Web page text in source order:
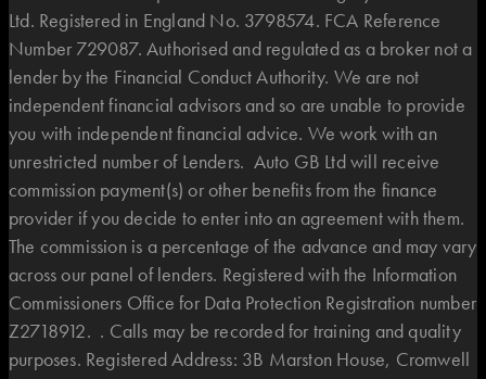
Ltd. Registered in England No. 3798574. FCA Reference
Number 729087. Authorised and regulated as a broker not a
lender by the Financial Conduct Authority. We are not
independent financial advisors and so are unable to provide
you with independent financial advice. We work with an
unrestricted number of Lenders. Auto GB Ltd will receive
commission payment(s) or other benefits from the finance
provider if you decide to enter into an agreement with them.
The commission is a percentage of the advance and may vary
across our panel of lenders. Registered with the Information
Commissioners Office for Data Protection Registration number
Z2718912. . Calls may be recorded for training and quality
purposes. Registered Address: 3B Marston House, Cromwell